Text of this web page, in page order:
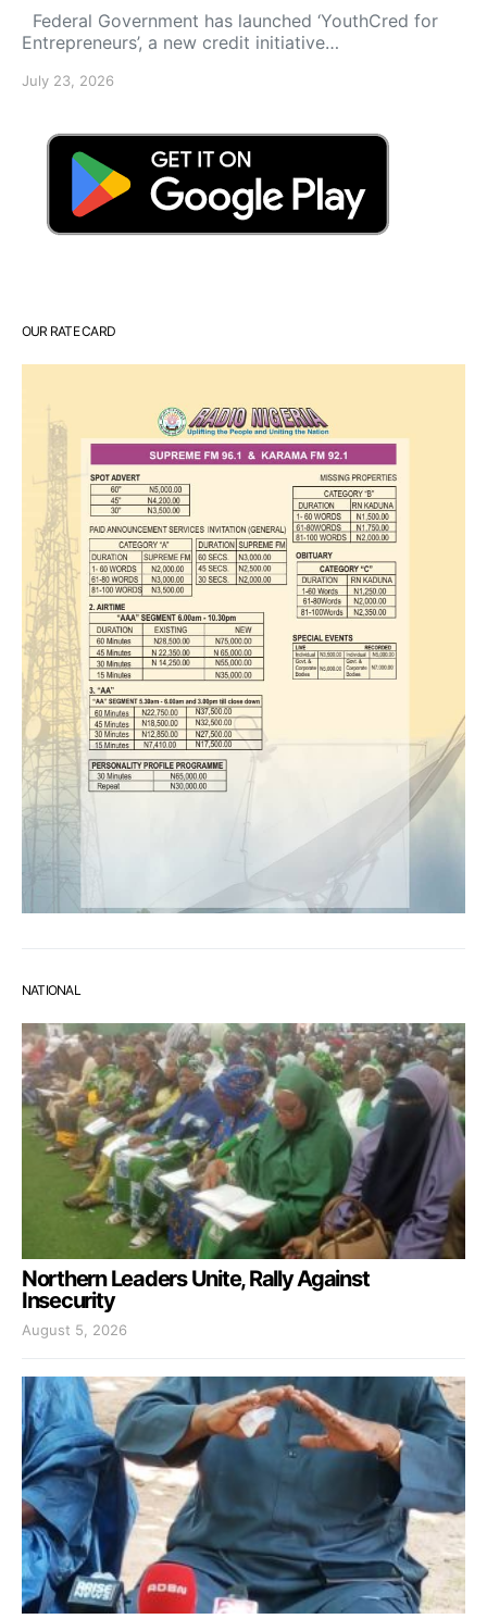
Federal Government has launched ‘YouthCred for
Entrepreneurs’, a new credit initiative…
July 23, 2026
OUR RATE CARD
NATIONAL
Northern Leaders Unite, Rally Against
Insecurity
August 5, 2026